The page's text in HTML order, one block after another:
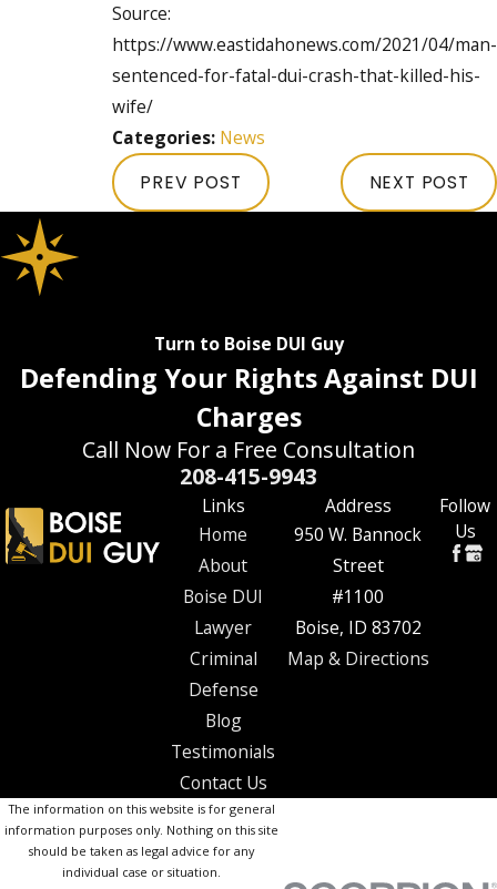
Source:
https://www.eastidahonews.com/2021/04/man-
sentenced-for-fatal-dui-crash-that-killed-his-
wife/
Categories: News
PREV POST NEXT POST
Turn to Boise DUI Guy
Defending Your Rights Against DUI
Charges
Call Now For a Free Consultation
208-415-9943
Links
Home
About
Boise DUI
Lawyer
Criminal
Defense
Blog
Testimonials
Contact Us
Address
950 W. Bannock
Street
#1100
Boise, ID 83702
Map & Directions
Follow
Us
The information on this website is for general
information purposes only. Nothing on this site
should be taken as legal advice for any
individual case or situation.